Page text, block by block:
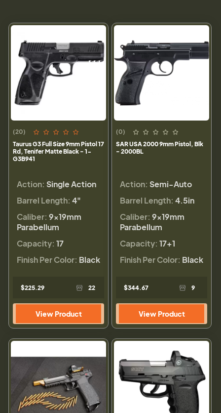
(20)
Taurus G3 Full Size 9mm Pistol 17
Rd, Tenifer Matte Black - 1-
G3B941
Action: Single Action
Barrel Length: 4"
Caliber: 9×19mm
Parabellum
Capacity: 17
Finish Per Color: Black
$225.29 22
View Product
(0)
SAR USA 2000 9mm Pistol, Blk
- 2000BL
Action: Semi-Auto
Barrel Length: 4.5in
Caliber: 9×19mm
Parabellum
Capacity: 17+1
Finish Per Color: Black
$344.67 9
View Product